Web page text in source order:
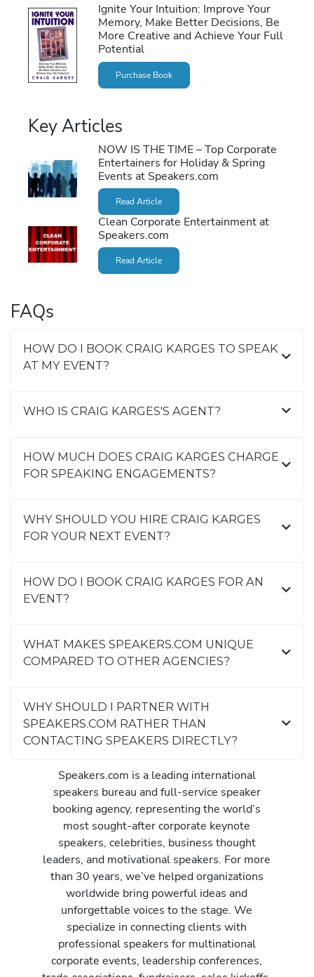
Ignite Your Intuition: Improve Your
Memory, Make Better Decisions, Be
More Creative and Achieve Your Full
Potential
Purchase Book
Key Articles
NOW IS THE TIME – Top Corporate
Entertainers for Holiday & Spring
Events at Speakers.com
Read Article
Clean Corporate Entertainment at
Speakers.com
Read Article
FAQs
HOW DO I BOOK CRAIG KARGES TO SPEAK
AT MY EVENT?
WHO IS CRAIG KARGES'S AGENT?
HOW MUCH DOES CRAIG KARGES CHARGE
FOR SPEAKING ENGAGEMENTS?
WHY SHOULD YOU HIRE CRAIG KARGES
FOR YOUR NEXT EVENT?
HOW DO I BOOK CRAIG KARGES FOR AN
EVENT?
WHAT MAKES SPEAKERS.COM UNIQUE
COMPARED TO OTHER AGENCIES?
WHY SHOULD I PARTNER WITH
SPEAKERS.COM RATHER THAN
CONTACTING SPEAKERS DIRECTLY?
Speakers.com is a leading international
speakers bureau and full-service speaker
booking agency, representing the world’s
most sought-after corporate keynote
speakers, celebrities, business thought
leaders, and motivational speakers. For more
than 30 years, we’ve helped organizations
worldwide bring powerful ideas and
unforgettable voices to the stage. We
specialize in connecting clients with
professional speakers for multinational
corporate events, leadership conferences,